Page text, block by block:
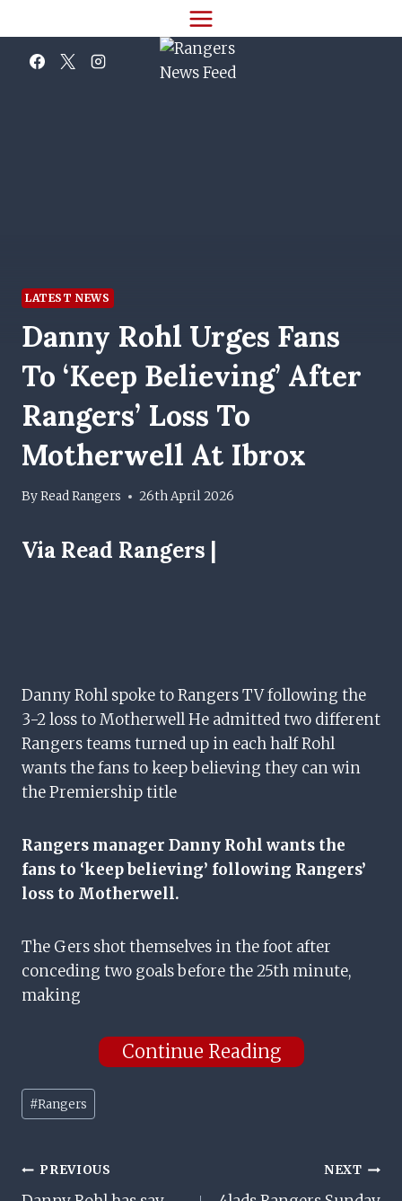
to
content
LATEST NEWS
Danny Rohl Urges Fans
To ‘keep Believing’ After
Rangers’ Loss To
Motherwell At Ibrox
ByRead Rangers 26th April 2026
Via Read Rangers |
Danny Rohl spoke to Rangers TV following the
3-2 loss to Motherwell He admitted two different
Rangers teams turned up in each half Rohl
wants the fans to keep believing they can win
the Premiership title
Rangers manager Danny Rohl wants the
fans to ‘keep believing’ following Rangers’
loss to Motherwell.
The Gers shot themselves in the foot after
conceding two goals before the 25th minute,
making
Continue Reading
Post
Tags:
#Rangers
Post
PREVIOUS NEXT